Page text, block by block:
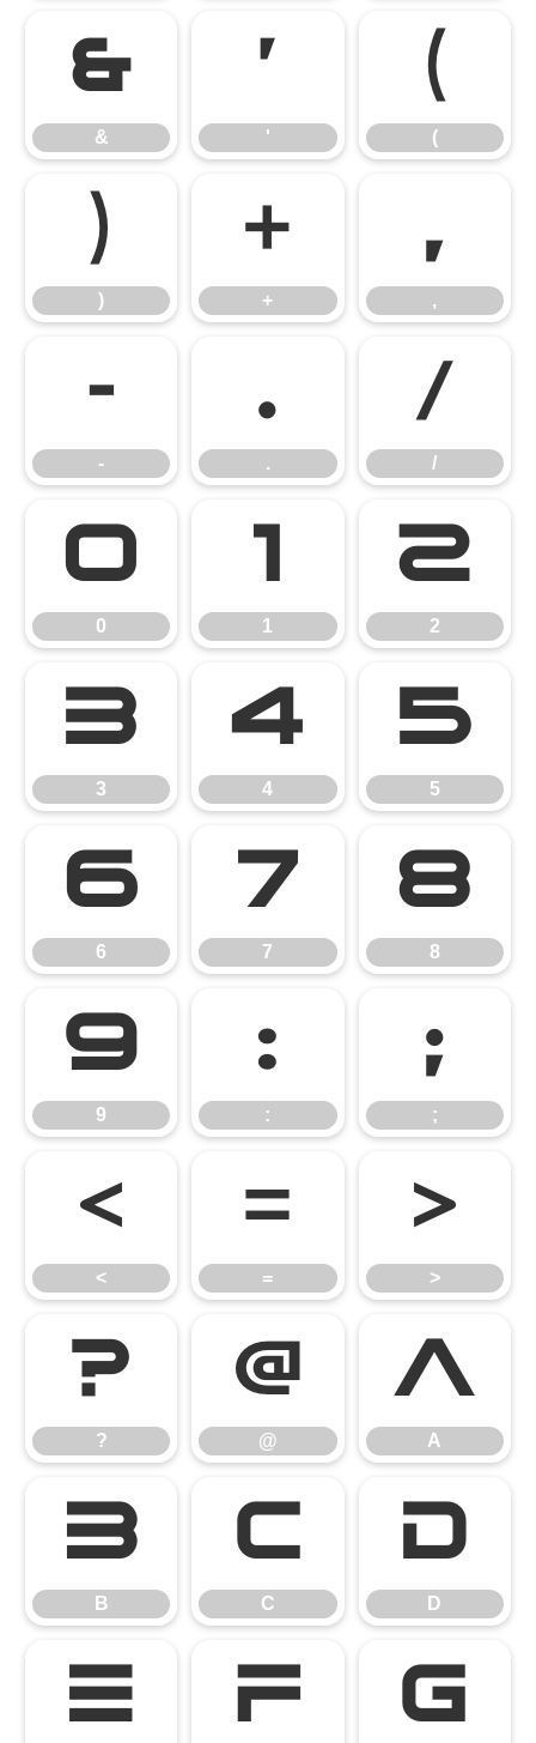
&
&
'
'
(
(
)
)
+
+
,
,
-
-
.
.
/
/
0
0
1
1
2
2
3
3
4
4
5
5
6
6
7
7
8
8
9
9
:
:
;
;
<
<
=
=
>
>
?
?
@
@
A
A
B
B
C
C
D
D
E F G